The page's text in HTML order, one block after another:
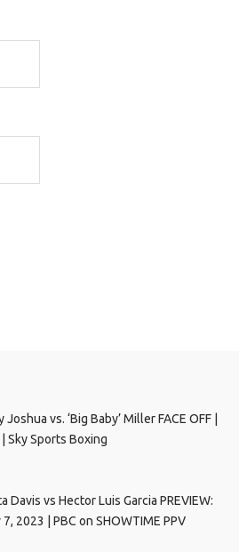
vs. ‘Big Baby’ Miller FACE OFF |
Sky Sports Boxing
Davis vs Hector Luis Garcia PREVIEW:
2023 | PBC on SHOWTIME PPV